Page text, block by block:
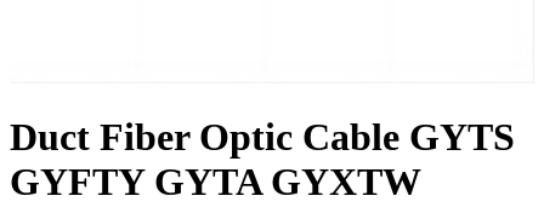
Duct Fiber Optic Cable GYTS
GYFTY GYTA GYXTW